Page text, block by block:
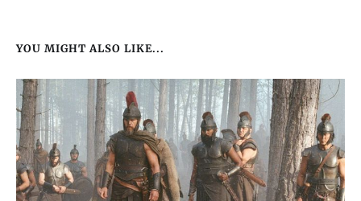
YOU MIGHT ALSO LIKE...